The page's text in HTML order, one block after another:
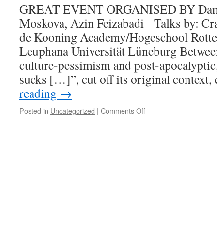
GREAT EVENT ORGANISED BY
Moskova, Azin Feizabadi Talks by:
de Kooning Academy/Hogeschool
Leuphana Universität Lüneburg
culture-pessimism and post-
sucks […]”, cut off its original
reading →
Posted in Uncategorized | Comments Off